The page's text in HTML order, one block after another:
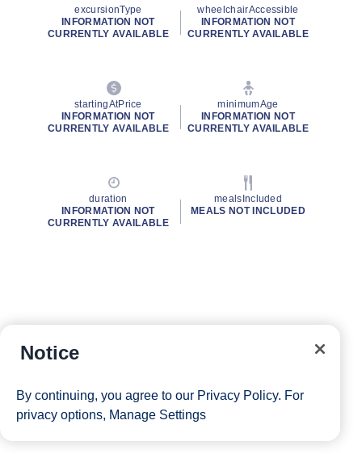
excursionType
INFORMATION NOT
CURRENTLY AVAILABLE
wheelchairAccessible
INFORMATION NOT
CURRENTLY AVAILABLE
startingAtPrice
INFORMATION NOT
CURRENTLY AVAILABLE
minimumAge
INFORMATION NOT
CURRENTLY AVAILABLE
duration
INFORMATION NOT
CURRENTLY AVAILABLE
mealsIncluded
MEALS NOT INCLUDED
Notice
By continuing, you agree to our Privacy Policy. For
privacy options, Manage Settings